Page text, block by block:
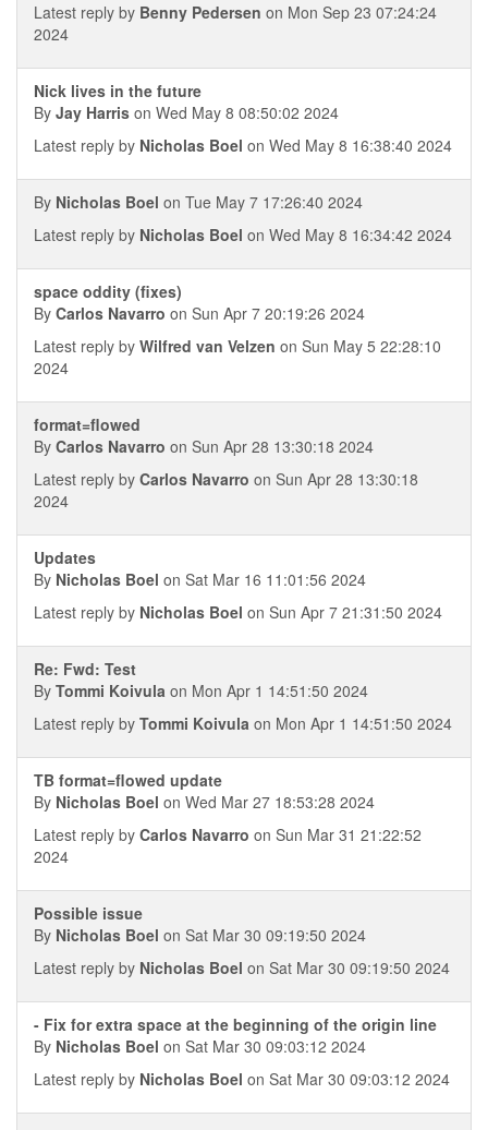
Latest reply by Benny Pedersen on Mon Sep 23 07:24:24
2024
Nick lives in the future
By Jay Harris on Wed May 8 08:50:02 2024
Latest reply by Nicholas Boel on Wed May 8 16:38:40 2024
By Nicholas Boel on Tue May 7 17:26:40 2024
Latest reply by Nicholas Boel on Wed May 8 16:34:42 2024
space oddity (fixes)
By Carlos Navarro on Sun Apr 7 20:19:26 2024
Latest reply by Wilfred van Velzen on Sun May 5 22:28:10
2024
format=flowed
By Carlos Navarro on Sun Apr 28 13:30:18 2024
Latest reply by Carlos Navarro on Sun Apr 28 13:30:18
2024
Updates
By Nicholas Boel on Sat Mar 16 11:01:56 2024
Latest reply by Nicholas Boel on Sun Apr 7 21:31:50 2024
Re: Fwd: Test
By Tommi Koivula on Mon Apr 1 14:51:50 2024
Latest reply by Tommi Koivula on Mon Apr 1 14:51:50 2024
TB format=flowed update
By Nicholas Boel on Wed Mar 27 18:53:28 2024
Latest reply by Carlos Navarro on Sun Mar 31 21:22:52
2024
Possible issue
By Nicholas Boel on Sat Mar 30 09:19:50 2024
Latest reply by Nicholas Boel on Sat Mar 30 09:19:50 2024
- Fix for extra space at the beginning of the origin line
By Nicholas Boel on Sat Mar 30 09:03:12 2024
Latest reply by Nicholas Boel on Sat Mar 30 09:03:12 2024